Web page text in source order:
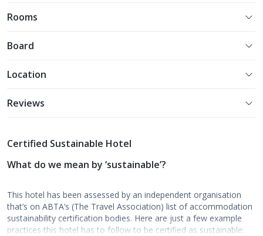
Rooms
Board
Location
Reviews
Certified Sustainable Hotel
What do we mean by ‘sustainable’?
This hotel has been assessed by an independent organisation
that’s on ABTA’s (The Travel Association) list of accommodation
sustainability certification bodies. Here are just a few example
practices this hotel has to follow to be certified as sustainable: